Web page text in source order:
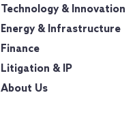
Technology & Innovation
Energy & Infrastructure
Finance
Litigation & IP
About Us